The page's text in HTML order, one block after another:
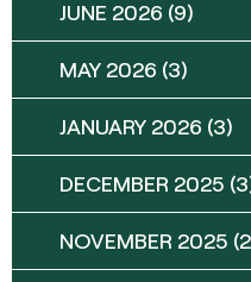
JUNE 2026 (9)
MAY 2026 (3)
JANUARY 2026 (3)
DECEMBER 2025
NOVEMBER 2025